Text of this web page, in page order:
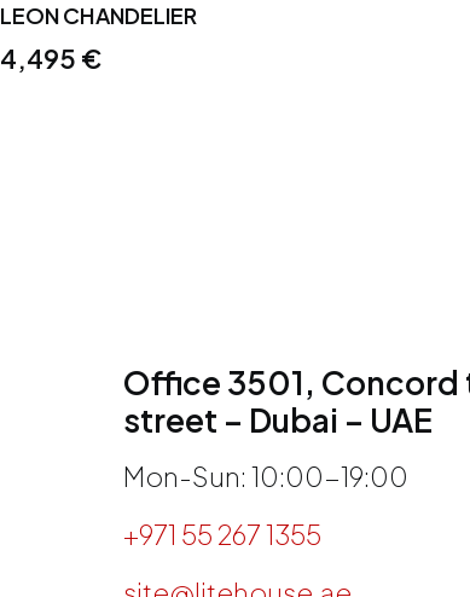
LEON CHANDELIER
4,495 €
Office 3501, Concord
street – Dubai – UAE
Mon-Sun: 10:00-19:00
+971 55 267 1355